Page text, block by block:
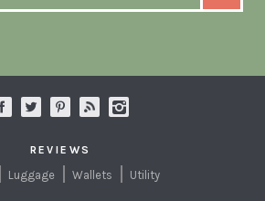
REVIEWS
Luggage Wallets Utility